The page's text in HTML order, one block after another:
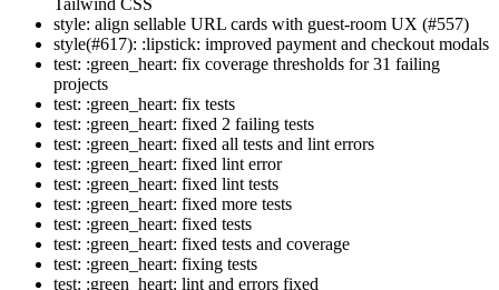
style: align sellable URL cards with guest-room UX (#557)
style(#617): :lipstick: improved payment and checkout modals
test: :green_heart: fix coverage thresholds for 31 failing
projects
test: :green_heart: fix tests
test: :green_heart: fixed 2 failing tests
test: :green_heart: fixed all tests and lint errors
test: :green_heart: fixed lint error
test: :green_heart: fixed lint tests
test: :green_heart: fixed more tests
test: :green_heart: fixed tests
test: :green_heart: fixed tests and coverage
test: :green_heart: fixing tests
test: :green_heart: lint and errors fixed